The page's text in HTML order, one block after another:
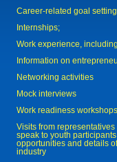
Career-related goal
Internships;
Work experience,
Information on
Networking activities
Mock interviews
Work readiness workshops
Visits from
speak to youth
opportunities and details
industry